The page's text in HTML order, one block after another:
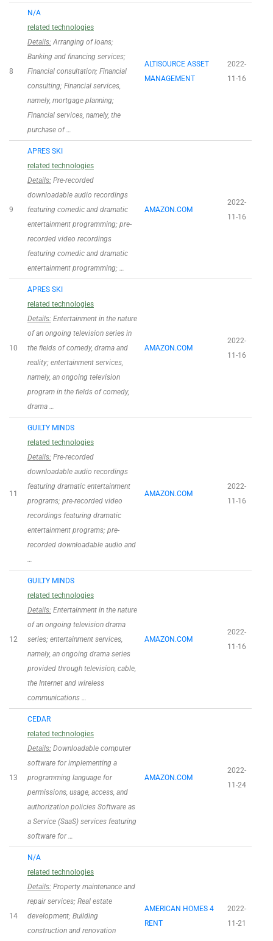
8
N/A
related technologies
Details:Arranging of loans;
Banking and financing services;
Financial consultation; Financial
consulting; Financial services,
namely, mortgage planning;
Financial services, namely, the
purchase of …
ALTISOURCE ASSET
MANAGEMENT
2022-
11-16
9
APRES SKI
related technologies
Details: Pre-recorded
downloadable audio recordings
featuring comedic and dramatic
entertainment programming; pre-
recorded video recordings
featuring comedic and dramatic
entertainment programming; …
AMAZON.COM
2022-
11-16
10
APRES SKI
related technologies
Details: Entertainment in the nature
of an ongoing television series in
the fields of comedy, drama and
reality; entertainment services,
namely, an ongoing television
program in the fields of comedy,
drama …
AMAZON.COM
2022-
11-16
11
GUILTY MINDS
related technologies
Details: Pre-recorded
downloadable audio recordings
featuring dramatic entertainment
programs; pre-recorded video
recordings featuring dramatic
entertainment programs; pre-
recorded downloadable audio and
…
AMAZON.COM
2022-
11-16
12
GUILTY MINDS
related technologies
Details: Entertainment in the nature
of an ongoing television drama
series; entertainment services,
namely, an ongoing drama series
provided through television, cable,
the Internet and wireless
communications …
AMAZON.COM
2022-
11-16
13
CEDAR
related technologies
Details: Downloadable computer
software for implementing a
programming language for
permissions, usage, access, and
authorization policies Software as
a Service (SaaS) services featuring
software for …
AMAZON.COM
2022-
11-24
14
N/A
related technologies
Details: Property maintenance and
repair services; Real estate
development; Building
construction and renovation
AMERICAN HOMES 4
RENT
2022-
11-21